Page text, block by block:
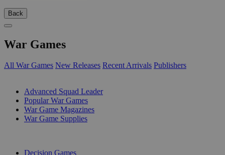
Back
War Games
All War Games New Releases Recent Arrivals Publishers
Advanced Squad Leader
Popular War Games
War Game Magazines
War Game Supplies
Decision Games